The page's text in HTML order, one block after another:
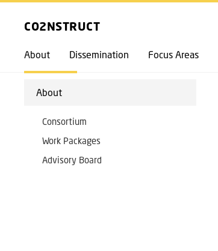
CO2NSTRUCT
About Dissemination Focus Areas
About
Consortium
Work Packages
Advisory Board